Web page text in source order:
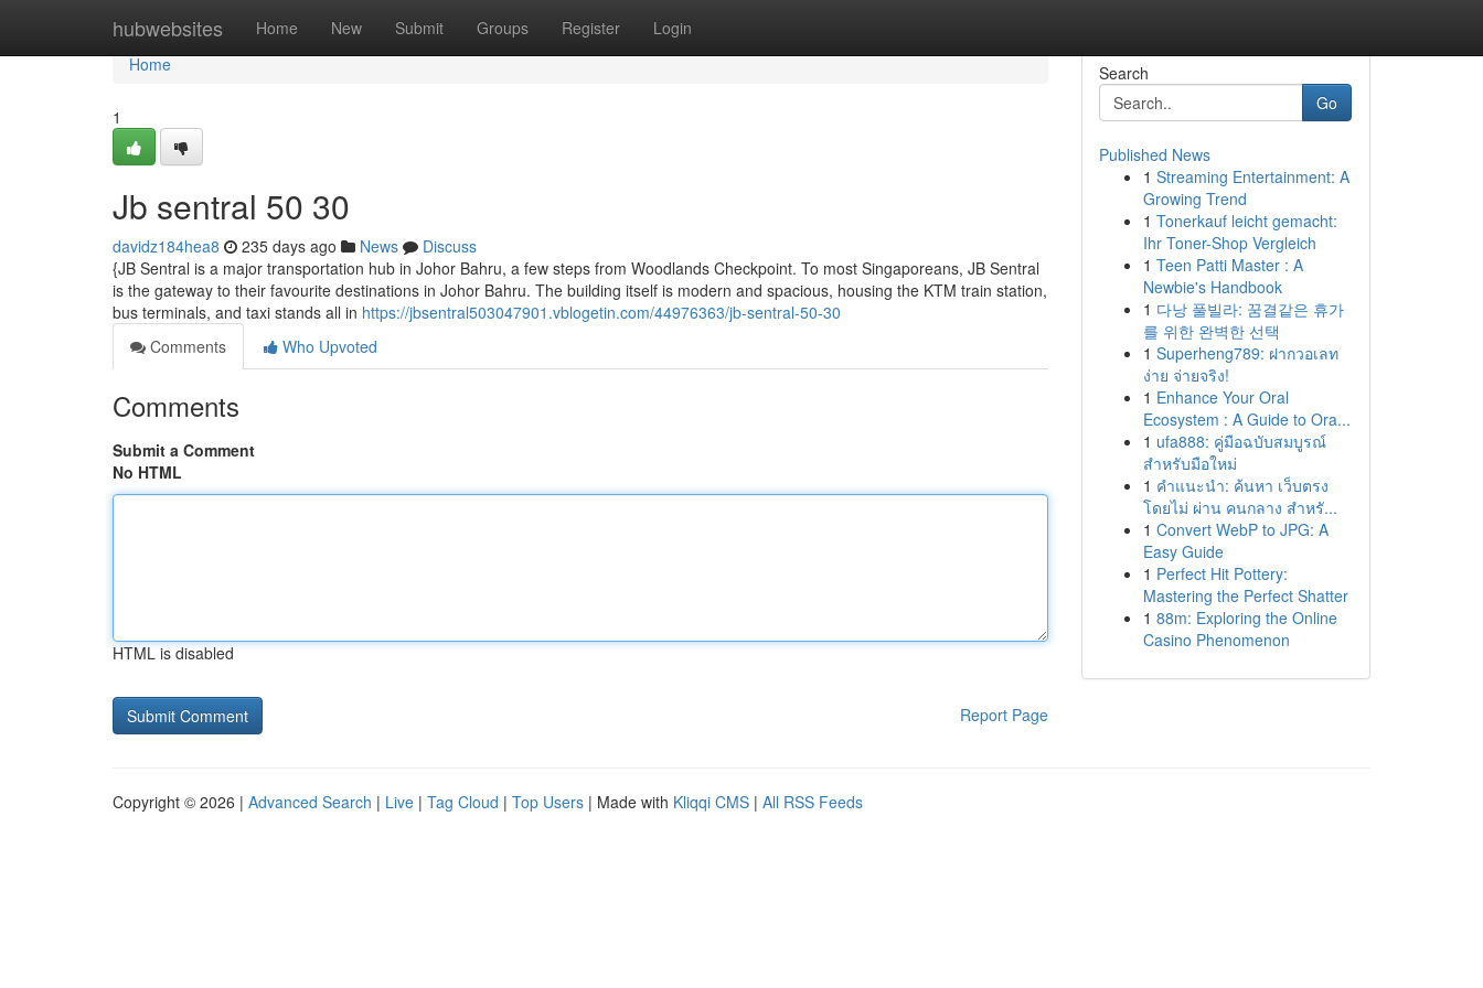
hubwebsites Home New Submit Groups Register Login
Home
Home
1
Jb sentral​ 50 30
davidz184hea8 235 days ago News
Discuss
{JB Sentral is a major transportation hub in Johor Bahru, a few steps from Woodlands Checkpoint. To most Singaporeans, JB Sentral
is the gateway to their favourite destinations in Johor Bahru. The building itself is modern and spacious, housing the KTM train station,
bus terminals, and taxi stands all in https://jbsentral503047901.vblogetin.com/44976363/jb-sentral-50-30
Comments
Who Upvoted
Comments
Submit a Comment
No HTML
HTML is disabled
Report Page
Search
Go
Published News
1 Streaming Entertainment: A
Growing Trend
1 Tonerkauf leicht gemacht:
Ihr Toner-Shop Vergleich
1 Teen Patti Master : A
Newbie's Handbook
1 다낭 풀빌라: 꿈결같은 휴가
를 위한 완벽한 선택
1 Superheng789: ฝากวอเลท
ง่าย จ่ายจริง!
1 Enhance Your Oral
Ecosystem : A Guide to Ora...
1 ufa888: คู่มือฉบับสมบูรณ์
สำหรับมือใหม่
1 คำแนะนำ: ค้นหา เว็บตรง
โดยไม่ ผ่าน คนกลาง สำหรั...
1 Convert WebP to JPG: A
Easy Guide
1 Perfect Hit Pottery:
Mastering the Perfect Shatter
1 88m: Exploring the Online
Casino Phenomenon
Copyright © 2026 | Advanced Search | Live | Tag Cloud | Top Users | Made with Kliqqi CMS | All RSS Feeds